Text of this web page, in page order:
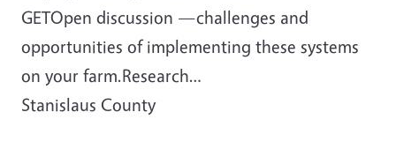
GETOpen discussion —challenges and
opportunities of implementing these systems
on your farm.Research…
Stanislaus County